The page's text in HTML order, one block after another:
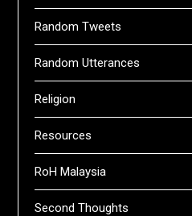
Random Tweets
Random Utterances
Religion
Resources
RoH Malaysia
Second Thoughts